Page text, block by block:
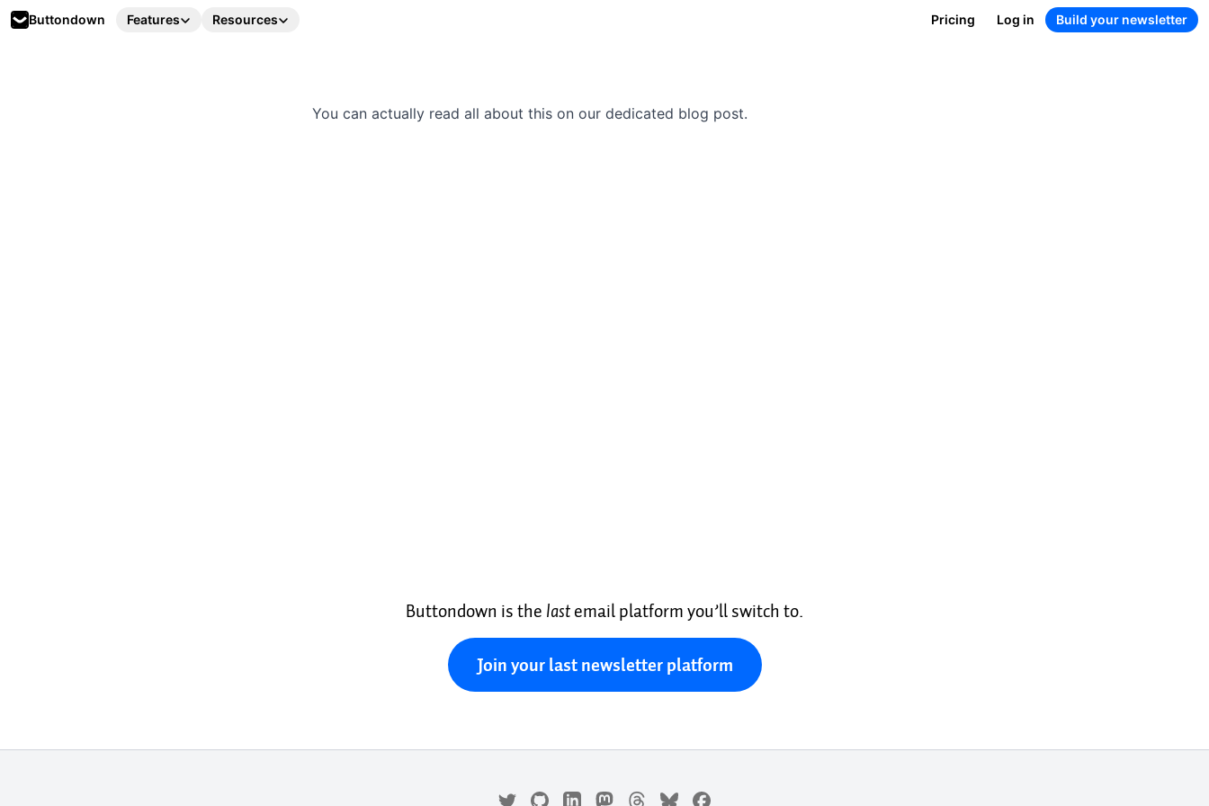
Buttondown Features Resources Pricing Log in Build your newsletter
You can actually read all about this on our dedicated blog post.
Buttondown is the lastemail platform you’ll switch to.
Join your last newsletter platform